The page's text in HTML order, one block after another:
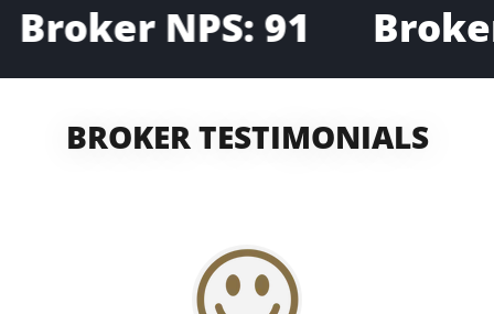
Broker NPS: 91
BROKER TESTIMONIALS